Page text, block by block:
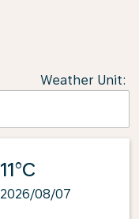
Weather Unit:
11°C
2026/08/07